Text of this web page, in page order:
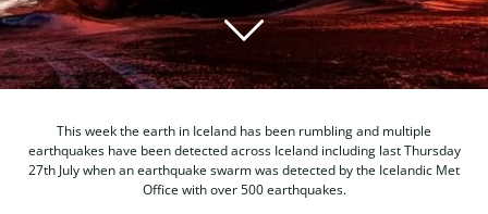
This week the earth in Iceland has been rumbling and multiple
earthquakes have been detected across Iceland including last Thursday
27th July when an earthquake swarm was detected by the Icelandic Met
Office with over 500 earthquakes.